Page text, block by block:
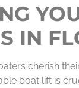
IN
cherish
boat lift is